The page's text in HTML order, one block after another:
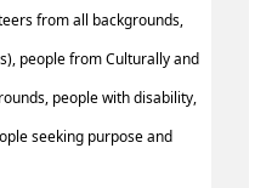
from all backgrounds,
people from Culturally and
people with disability,
seeking purpose and